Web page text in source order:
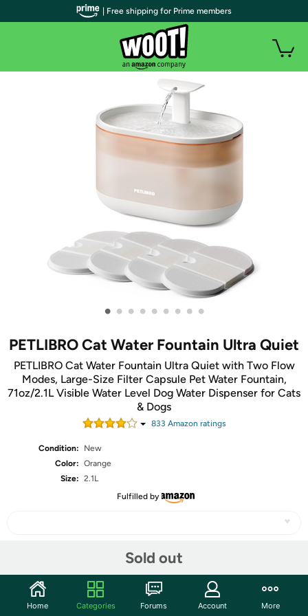
• • • • • • • • •
PETLIBRO Cat Water Fountain Ultra Quiet
PETLIBRO Cat Water Fountain Ultra Quiet with Two Flow
Modes, Large-Size Filter Capsule Pet Water Fountain,
71oz/2.1L Visible Water Level Dog Water Dispenser for Cats
& Dogs
833 Amazon ratings
Condition:
New
Color: Orange
Size: 2.1L
Fulfilled by
Sold out
Community
| Free shipping for Prime members
Home Categories Forums Account More